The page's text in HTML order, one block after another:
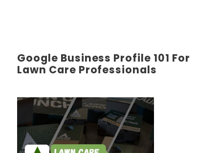
Google Business Profile 101 For
Lawn Care Professionals